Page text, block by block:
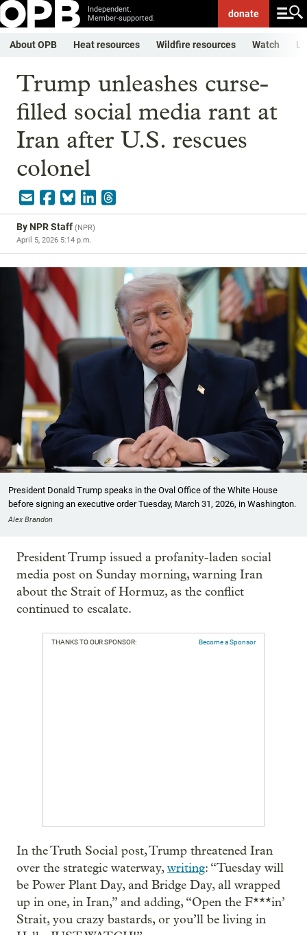
Independent.
Member-supported.
donate
About OPB Heat resources Wildfire resources Watch
Trump unleashes curse-
filled social media rant at
Iran after U.S. rescues
colonel
ByNPR Staff (NPR)
April 5, 2026 5:14 p.m.
President Donald Trump speaks in the Oval Office of the White House
before signing an executive order Tuesday, March 31, 2026, in Washington.
Alex Brandon
President Trump issued a profanity-laden social
media post on Sunday morning, warning Iran
about the Strait of Hormuz, as the conflict
continued to escalate.
THANKS TO OUR SPONSOR: Become a Sponsor
In the Truth Social post, Trump threatened Iran
over the strategic waterway,writing: “Tuesday will
be Power Plant Day, and Bridge Day, all wrapped
up in one, in Iran,” and adding, “Open the F***in’
Strait, you crazy bastards, or you’ll be living in